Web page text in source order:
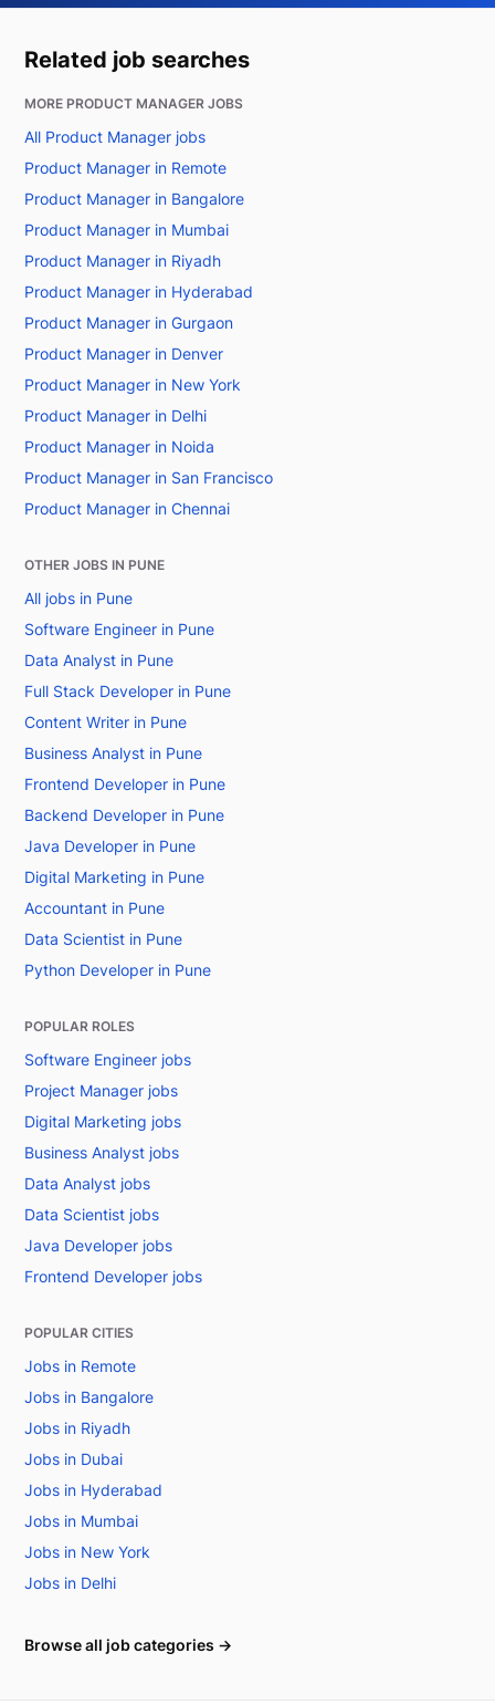
Related job searches
MORE PRODUCT MANAGER JOBS
All Product Manager jobs
Product Manager in Remote
Product Manager in Bangalore
Product Manager in Mumbai
Product Manager in Riyadh
Product Manager in Hyderabad
Product Manager in Gurgaon
Product Manager in Denver
Product Manager in New York
Product Manager in Delhi
Product Manager in Noida
Product Manager in San Francisco
Product Manager in Chennai
OTHER JOBS IN PUNE
All jobs in Pune
Software Engineer in Pune
Data Analyst in Pune
Full Stack Developer in Pune
Content Writer in Pune
Business Analyst in Pune
Frontend Developer in Pune
Backend Developer in Pune
Java Developer in Pune
Digital Marketing in Pune
Accountant in Pune
Data Scientist in Pune
Python Developer in Pune
POPULAR ROLES
Software Engineer jobs
Project Manager jobs
Digital Marketing jobs
Business Analyst jobs
Data Analyst jobs
Data Scientist jobs
Java Developer jobs
Frontend Developer jobs
POPULAR CITIES
Jobs in Remote
Jobs in Bangalore
Jobs in Riyadh
Jobs in Dubai
Jobs in Hyderabad
Jobs in Mumbai
Jobs in New York
Jobs in Delhi
Browse all job categories →